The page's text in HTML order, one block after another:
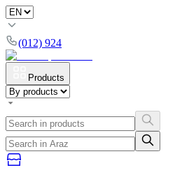
(012) 924
Products